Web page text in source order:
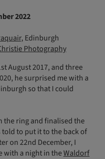
2022
, Edinburgh
Photography
August 2017, and three
he surprised me with a
so that I could
the ring and finalised the
told to put it to the back of
on 22nd December, I
with a night in theWaldorf